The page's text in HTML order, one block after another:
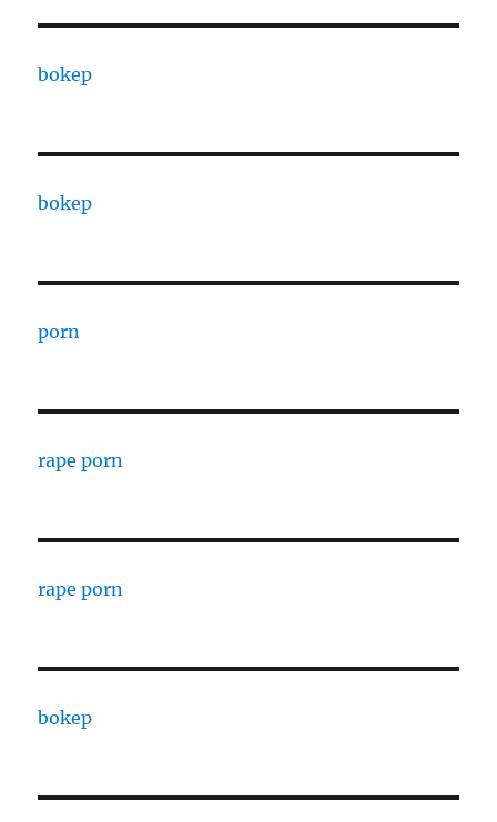
bokep
bokep
porn
rape porn
rape porn
bokep